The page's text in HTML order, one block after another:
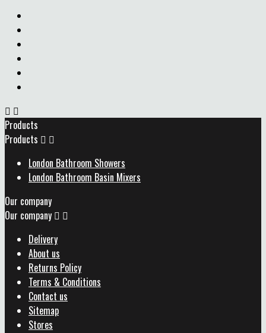
 
Products
Products  
London Bathroom Showers
London Bathroom Basin Mixers
Our company
Our company  
Delivery
About us
Returns Policy
Terms & Conditions
Contact us
Sitemap
Stores